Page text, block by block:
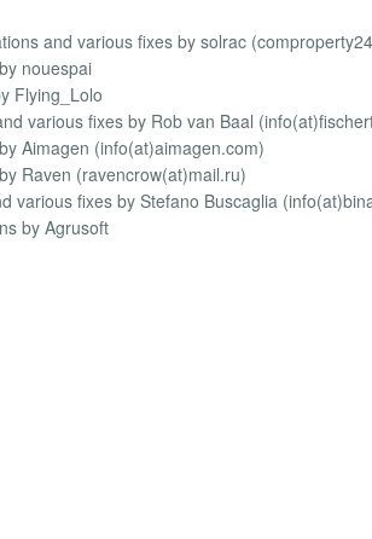
and various fixes by solrac
nouespai
Flying_Lolo
various fixes by Rob van Baal
Aimagen (info(at)aimagen.com)
Raven (ravencrow(at)mail.ru)
various fixes by Stefano Buscaglia
by Agrusoft